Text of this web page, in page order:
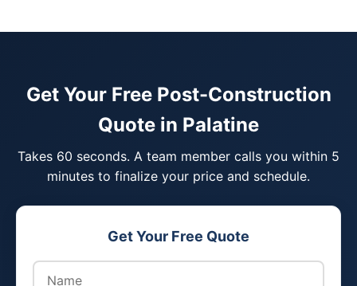
Get Your Free Post-Construction
Quote in Palatine
Takes 60 seconds. A team member calls you within 5
minutes to finalize your price and schedule.
Get Your Free Quote